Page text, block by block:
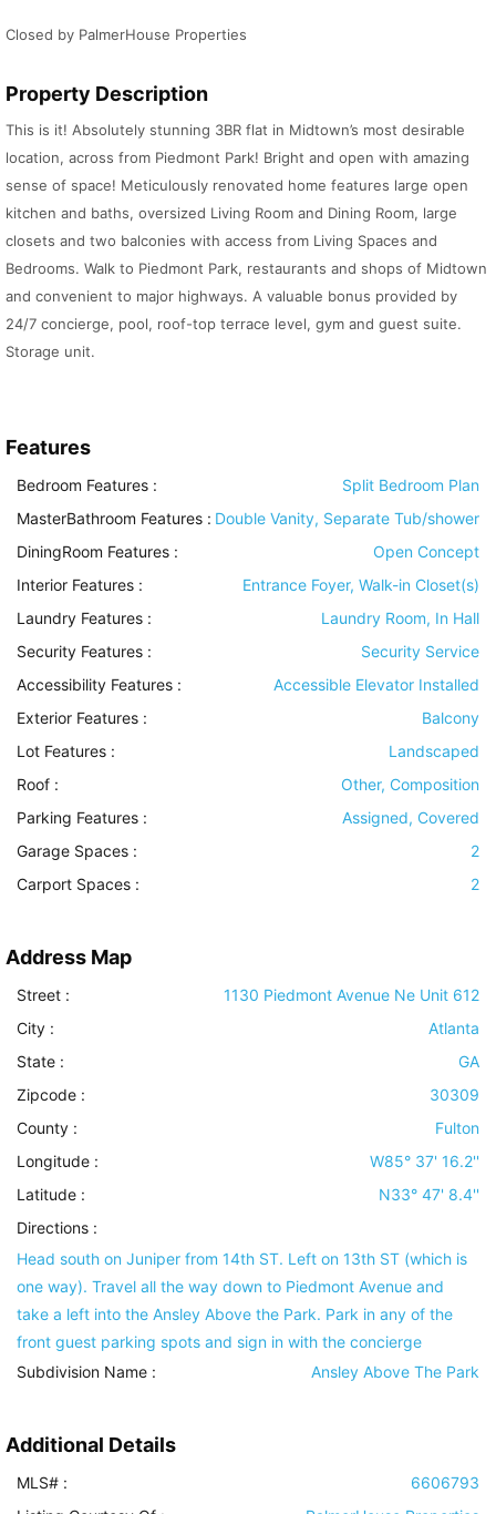
Closed by PalmerHouse Properties
Property Description
This is it! Absolutely stunning 3BR flat in Midtown’s most desirable
location, across from Piedmont Park! Bright and open with amazing
sense of space! Meticulously renovated home features large open
kitchen and baths, oversized Living Room and Dining Room, large
closets and two balconies with access from Living Spaces and
Bedrooms. Walk to Piedmont Park, restaurants and shops of Midtown
and convenient to major highways. A valuable bonus provided by
24/7 concierge, pool, roof-top terrace level, gym and guest suite.
Storage unit.
Features
Bedroom Features :
Split Bedroom Plan
MasterBathroom Features : Double Vanity, Separate Tub/shower
DiningRoom Features :
Open Concept
Interior Features :
Entrance Foyer, Walk-in Closet(s)
Laundry Features :
Laundry Room, In Hall
Security Features :
Security Service
Accessibility Features :
Accessible Elevator Installed
Exterior Features :
Balcony
Lot Features :
Landscaped
Roof :
Other, Composition
Parking Features :
Assigned, Covered
Garage Spaces :
2
Carport Spaces :
2
Address Map
Street :
1130 Piedmont Avenue Ne Unit 612
City :
Atlanta
State :
GA
Zipcode :
30309
County :
Fulton
Longitude :
W85° 37' 16.2''
Latitude :
N33° 47' 8.4''
Directions :
Head south on Juniper from 14th ST. Left on 13th ST (which is
one way). Travel all the way down to Piedmont Avenue and
take a left into the Ansley Above the Park. Park in any of the
front guest parking spots and sign in with the concierge
Subdivision Name :
Ansley Above The Park
Additional Details
MLS# :
6606793